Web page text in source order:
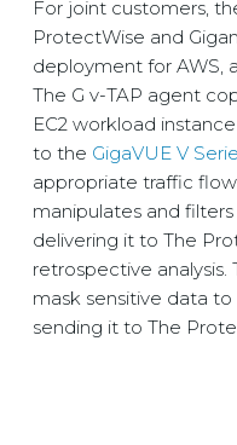
For joint customers,
ProtectWise and
deployment for AWS,
The G v-TAP agent
EC2 workload
to the GigaVUE V
appropriate traffic
manipulates and
delivering it to The
retrospective analysis.
mask sensitive data
sending it to The